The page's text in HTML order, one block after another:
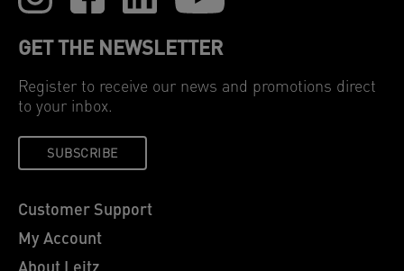
GET THE NEWSLETTER
Register to receive our news and promotions direct
to your inbox.
SUBSCRIBE
Customer Support
My Account